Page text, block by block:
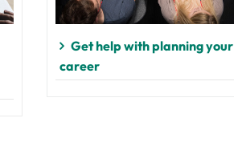
Get help with planning your
career